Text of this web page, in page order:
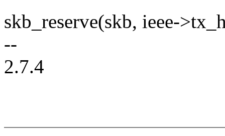
skb_reserve(skb, ieee-
--
2.7.4